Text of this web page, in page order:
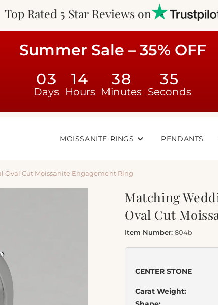
Top Rated 5 Star Reviews on
Summer Sale – 35% OFF
03
Days
14
Hours
38
Minutes
34
Seconds
MOISSANITE RINGS PENDANTS
Oval Cut Moissanite Engagement Ring
Matching
Oval Cut
Item Number: 804b
CENTER STONE
Carat Weight: